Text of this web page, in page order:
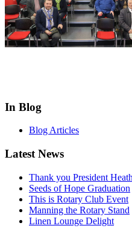
In Blog
Blog Articles
Latest News
Thank you President
Seeds of Hope Graduation
This is Rotary Club Event
Manning the Rotary Stand
Linen Lounge Delight